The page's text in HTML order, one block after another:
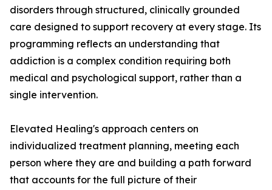
disorders through structured, clinically grounded
care designed to support recovery at every stage. Its
programming reflects an understanding that
addiction is a complex condition requiring both
medical and psychological support, rather than a
single intervention.
Elevated Healing's approach centers on
individualized treatment planning, meeting each
person where they are and building a path forward
that accounts for the full picture of their